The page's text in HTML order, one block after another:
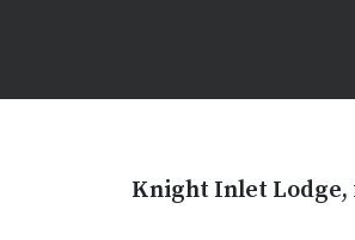
Knight Inlet Lodge,